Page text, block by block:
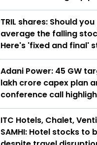
TRIL shares: Should you
average the falling
Here's 'fixed and final'
Adani Power: 45 GW
lakh crore capex plan
conference call
ITC Hotels, Chalet,
SAMHI: Hotel stocks to